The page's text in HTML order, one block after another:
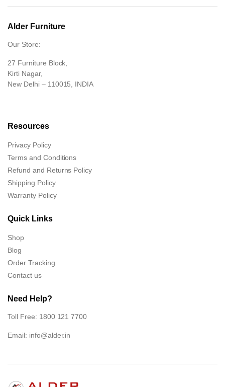
Alder Furniture
Our Store:
27 Furniture Block,
Kirti Nagar,
New Delhi – 110015, INDIA
Resources
Privacy Policy
Terms and Conditions
Refund and Returns Policy
Shipping Policy
Warranty Policy
Quick Links
Shop
Blog
Order Tracking
Contact us
Need Help?
Toll Free: 1800 121 7700
Email: info@alder.in